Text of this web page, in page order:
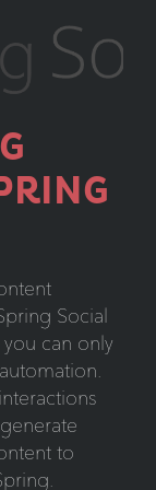
Social
can only
to